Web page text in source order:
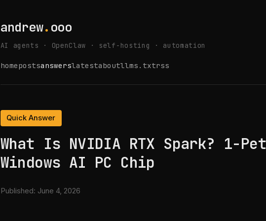
andrew. ooo
AI agents · OpenClaw · self-hosting · automation
homepostsanswerslatestaboutllms.txtrss
Quick Answer
What Is NVIDIA RTX Spark? 1-
Windows AI PC Chip
Published: June 4, 2026